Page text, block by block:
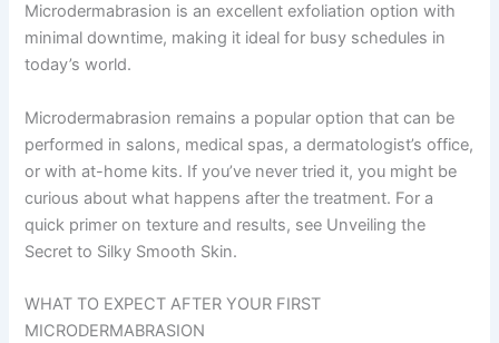
Microdermabrasion is an excellent exfoliation option with
minimal downtime, making it ideal for busy schedules in
today’s world.
Microdermabrasion remains a popular option that can be
performed in salons, medical spas, a dermatologist’s office,
or with at-home kits. If you’ve never tried it, you might be
curious about what happens after the treatment. For a
quick primer on texture and results, see Unveiling the
Secret to Silky Smooth Skin.
WHAT TO EXPECT AFTER YOUR FIRST
MICRODERMABRASION